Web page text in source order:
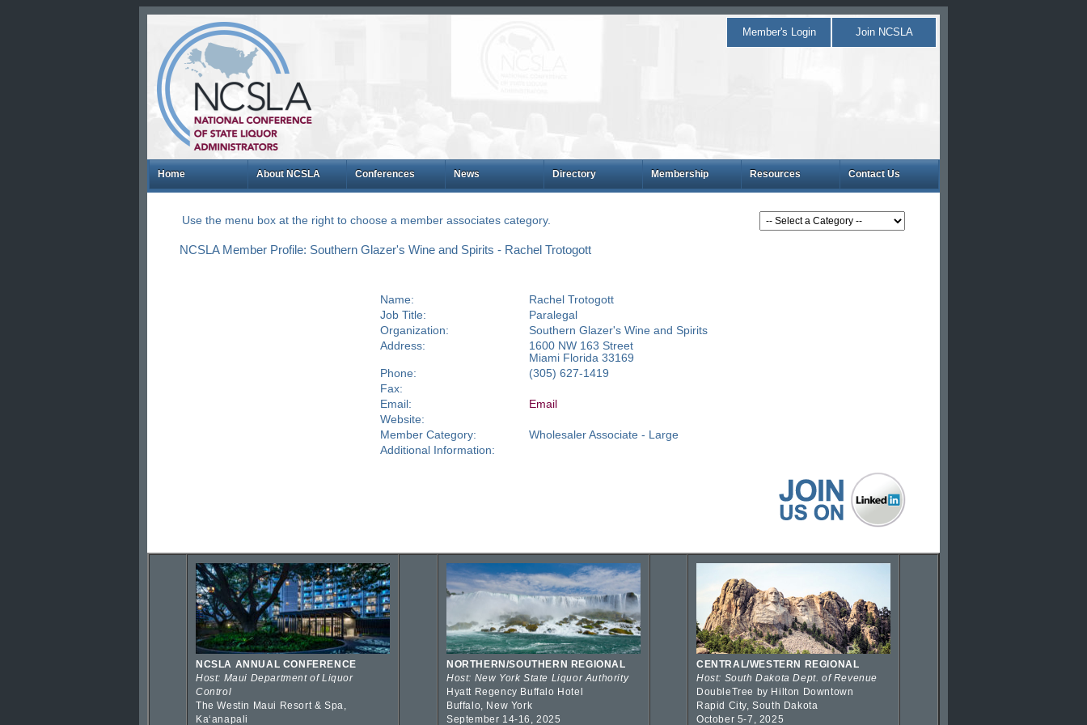
Member's Login Join NCSLA
Home About NCSLA Conferences News Directory Membership Resources Contact Us
Use the menu box at the right to choose a member associates category.
NCSLA Member Profile: Southern Glazer's Wine and Spirits - Rachel Trotogott
Name:
Rachel Trotogott
Job Title:
Paralegal
Organization:
Southern Glazer's Wine and Spirits
Address:
1600 NW 163 Street
Miami Florida 33169
Phone:
(305) 627-1419
Fax:
Email:
Email
Website:
Member Category:
Wholesaler Associate - Large
Additional Information:
NCSLA ANNUAL CONFERENCE
Host: Maui Department of Liquor
Control
The Westin Maui Resort & Spa,
Kaʻanapali
NORTHERN/SOUTHERN REGIONAL
Host: New York State Liquor Authority
Hyatt Regency Buffalo Hotel
Buffalo, New York
September 14-16, 2025
CENTRAL/WESTERN REGIONAL
Host: South Dakota Dept. of Revenue
DoubleTree by Hilton Downtown
Rapid City, South Dakota
October 5-7, 2025